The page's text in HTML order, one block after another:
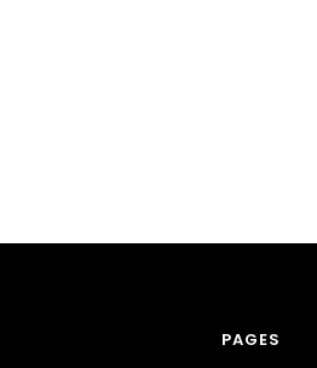
PAGES